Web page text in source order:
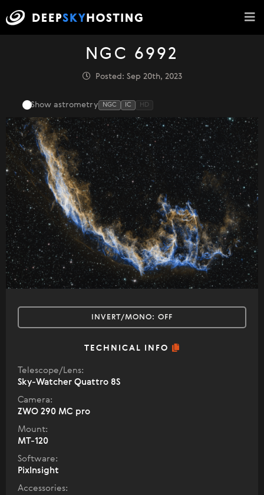
NGC 6992
Posted: Sep 20th, 2023
Show astrometry NGC IC HD
INVERT/MONO: OFF
TECHNICAL INFO
Telescope/Lens:
Sky-Watcher Quattro 8S
Camera:
ZWO 290 MC pro
Mount:
MT-120
Software:
PixInsight
Accessories: